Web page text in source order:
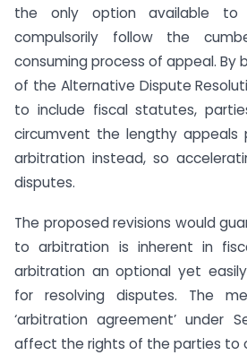
the only option available
compulsorily follow the
consuming process of appeal. By
of the Alternative Dispute
to include fiscal statutes,
circumvent the lengthy appeals
arbitration instead, so
disputes.
The proposed revisions would
to arbitration is inherent in
arbitration an optional yet
for resolving disputes. The
‘arbitration agreement’ under
affect the rights of the parties to